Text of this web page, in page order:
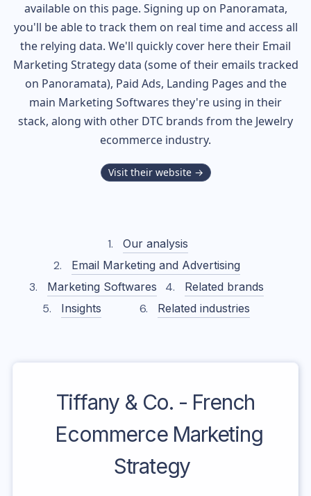
available on this page. Signing up on Panoramata,
you'll be able to track them on real time and access all
the relying data. We'll quickly cover here their Email
Marketing Strategy data (some of their emails tracked
on Panoramata), Paid Ads, Landing Pages and the
main Marketing Softwares they're using in their
stack, along with other DTC brands from the Jewelry
ecommerce industry.
Visit their website →
Our analysis
Email Marketing and Advertising
Marketing Softwares
Related brands
Insights
Related industries
Tiffany & Co. - French
Ecommerce Marketing
Strategy